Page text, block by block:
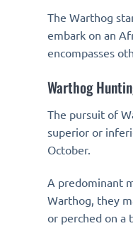
The Warthog
embark on an
encompasses
Warthog
The pursuit of
superior or
October.
A predominant
Warthog, they
or perched on a